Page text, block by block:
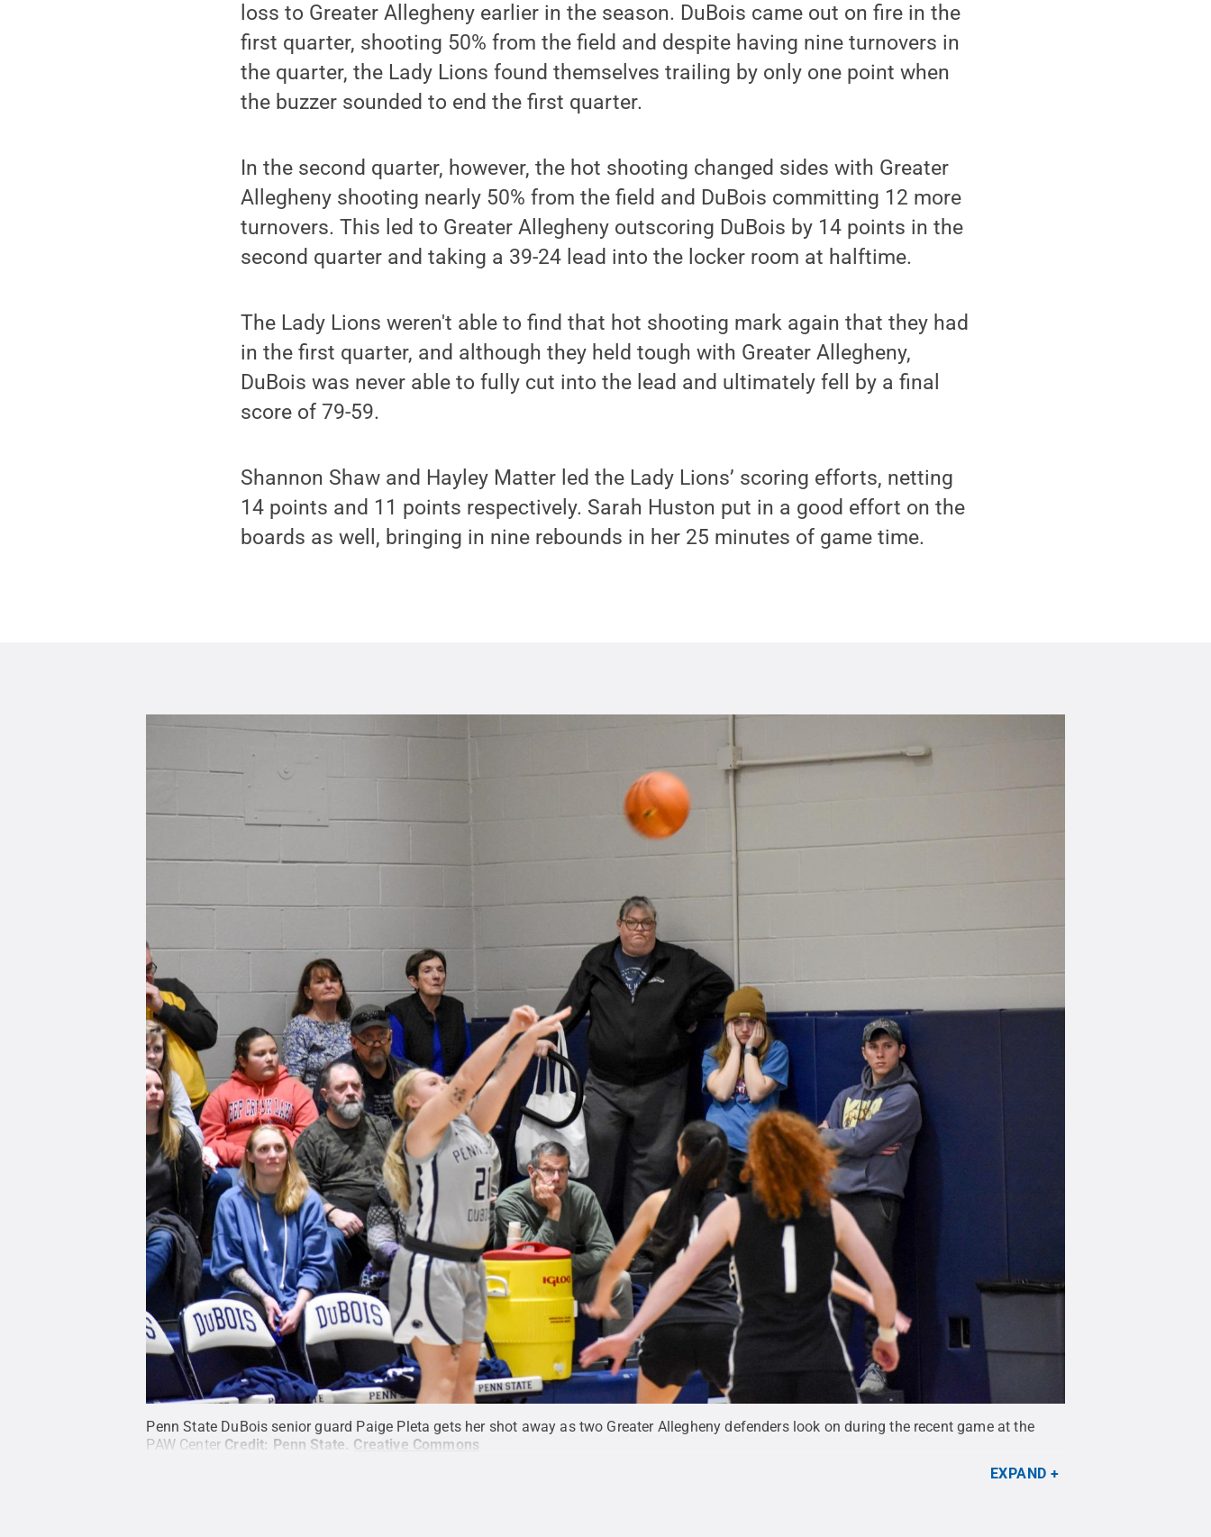
loss to Greater Allegheny earlier in the season. DuBois came out on fire in the
first quarter, shooting 50% from the field and despite having nine turnovers in
the quarter, the Lady Lions found themselves trailing by only one point when
the buzzer sounded to end the first quarter.
In the second quarter, however, the hot shooting changed sides with Greater
Allegheny shooting nearly 50% from the field and DuBois committing 12 more
turnovers. This led to Greater Allegheny outscoring DuBois by 14 points in the
second quarter and taking a 39-24 lead into the locker room at halftime.
The Lady Lions weren't able to find that hot shooting mark again that they had
in the first quarter, and although they held tough with Greater Allegheny,
DuBois was never able to fully cut into the lead and ultimately fell by a final
score of 79-59.
Shannon Shaw and Hayley Matter led the Lady Lions’ scoring efforts, netting
14 points and 11 points respectively. Sarah Huston put in a good effort on the
boards as well, bringing in nine rebounds in her 25 minutes of game time.
Penn State DuBois senior guard Paige Pleta gets her shot away as two Greater Allegheny defenders look on during the recent game at the
PAW Center Credit: Penn State Creative Commons
EXPAND